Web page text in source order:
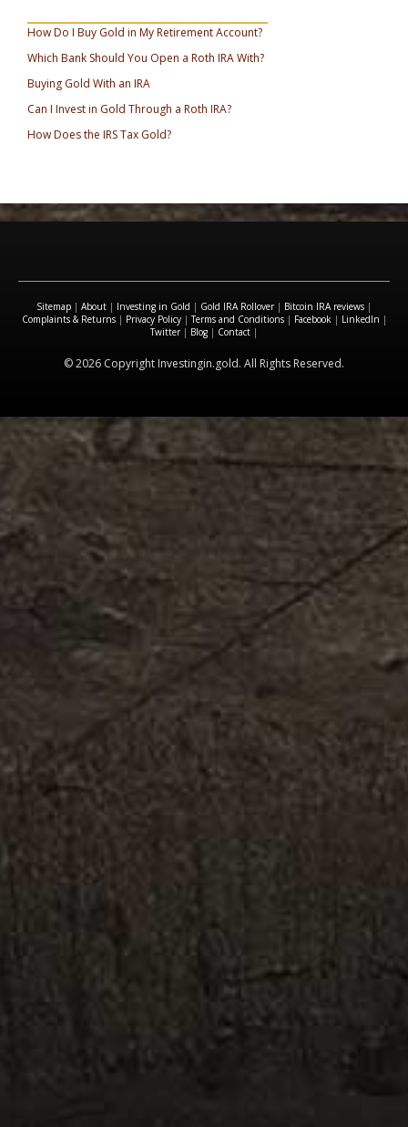
How Do I Buy Gold in My Retirement Account?
Which Bank Should You Open a Roth IRA With?
Buying Gold With an IRA
Can I Invest in Gold Through a Roth IRA?
How Does the IRS Tax Gold?
Sitemap | About | Investing in Gold | Gold IRA Rollover| Bitcoin IRA reviews |
Complaints & Returns| Privacy Policy|Terms and Conditions| Facebook | LinkedIn |
Twitter| Blog | Contact |
© 2026 Copyright Investingin.gold. All Rights Reserved.